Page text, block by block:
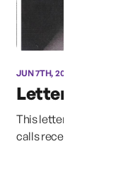
JUN 7TH, 2021
Letter from
This letter is
calls received over